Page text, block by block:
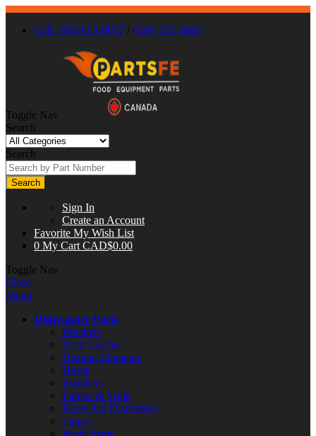
Call : 866-863-0907 / (630) 326-8602
Toggle Nav
Search
Search
Search
Sign In
Create an Account
Favorite My Wish List
0 My Cart CAD$0.00
Toggle Nav
Close
Menu
Dishwasher Parts
Brackets
Door Latches
Heating Elements
Hoses
Impellers
Pumps & Seals
Rinse Aid Dispensers
Timers
Wash Arms